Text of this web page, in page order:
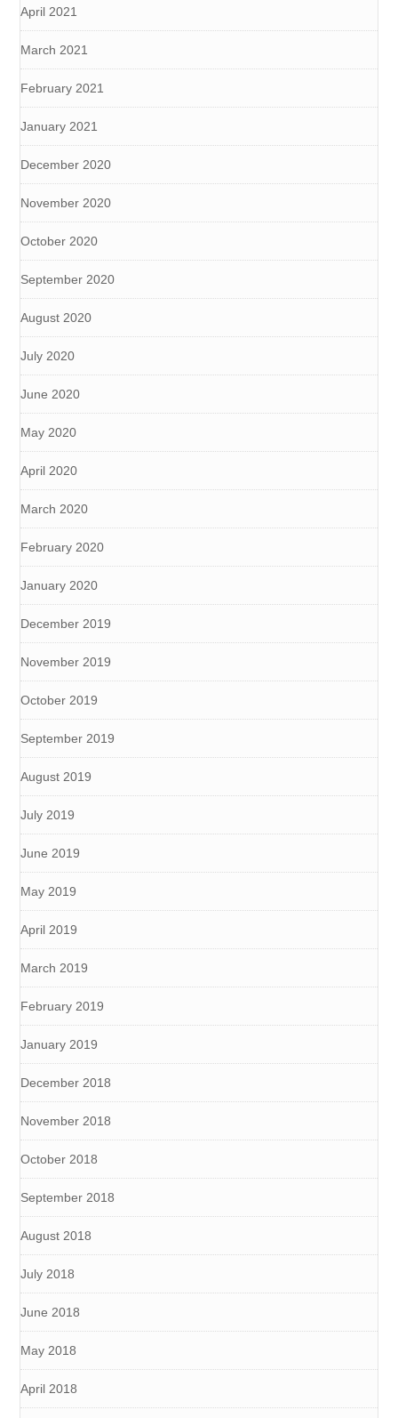
April 2021
March 2021
February 2021
January 2021
December 2020
November 2020
October 2020
September 2020
August 2020
July 2020
June 2020
May 2020
April 2020
March 2020
February 2020
January 2020
December 2019
November 2019
October 2019
September 2019
August 2019
July 2019
June 2019
May 2019
April 2019
March 2019
February 2019
January 2019
December 2018
November 2018
October 2018
September 2018
August 2018
July 2018
June 2018
May 2018
April 2018